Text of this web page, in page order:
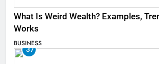
What Is Weird Wealth? Examples,
Works
BUSINESS
37